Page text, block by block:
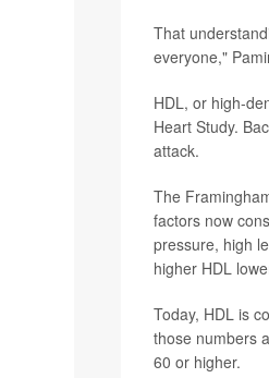
That
everyone,"
HDL, or high-
Heart Study.
attack.
The
factors now
pressure, high
higher HDL
Today, HDL is
those numbers
60 or higher.